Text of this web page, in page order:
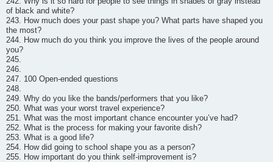
of black and white?
243. How much does your past shape you? What parts have shaped you
the most?
244. How much do you think you improve the lives of the people around
you?
245.
246.
247. 100 Open-ended questions
248.
249. Why do you like the bands/performers that you like?
250. What was your worst travel experience?
251. What was the most important chance encounter you’ve had?
252. What is the process for making your favorite dish?
253. What is a good life?
254. How did going to school shape you as a person?
255. How important do you think self-improvement is?